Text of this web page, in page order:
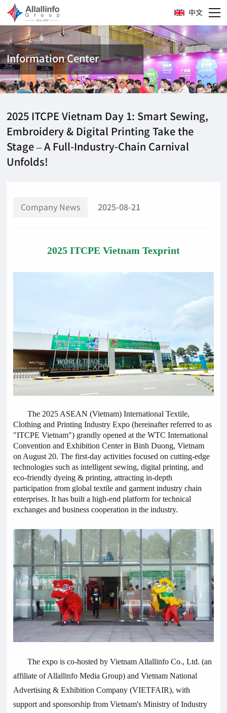
中文
Information Center
2025 ITCPE Vietnam Day 1: Smart Sewing,
Embroidery & Digital Printing Take the
Stage – A Full-Industry-Chain Carnival
Unfolds!
Company News 2025-08-21
2025 ITCPE Vietnam Texprint
The 2025 ASEAN (Vietnam) International Textile,
Clothing and Printing Industry Expo (hereinafter referred to as
"ITCPE Vietnam") grandly opened at the WTC International
Convention and Exhibition Center in Binh Duong, Vietnam
on August 20. The first-day activities focused on cutting-edge
technologies such as intelligent sewing, digital printing, and
eco-friendly dyeing & printing, attracting in-depth
participation from global textile and garment industry chain
enterprises. It has built a high-end platform for technical
exchanges and business cooperation in the industry.
The expo is co-hosted by Vietnam Allallinfo Co., Ltd. (an
affiliate of Allallinfo Media Group) and Vietnam National
Advertising & Exhibition Company (VIETFAIR), with
support and sponsorship from Vietnam's Ministry of Industry